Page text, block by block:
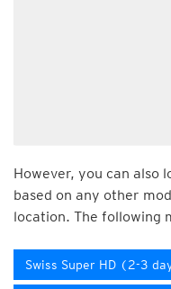
However, you can also
based on any other
location. The following
Swiss Super HD (2-3